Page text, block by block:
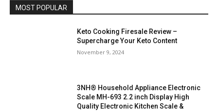
MOST POPULAR
Keto Cooking Firesale Review –
Supercharge Your Keto Content
November 9, 2024
3NH® Household Appliance Electronic
Scale MH-693 2.2 inch Display High
Quality Electronic Kitchen Scale &